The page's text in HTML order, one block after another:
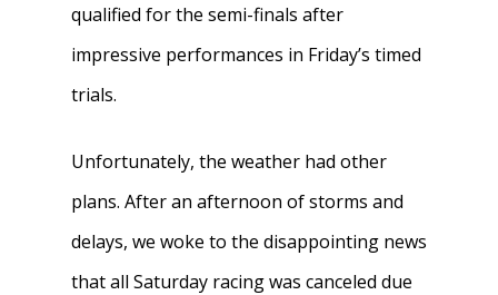
qualified for the semi-finals after
impressive performances in Friday’s timed
trials.
Unfortunately, the weather had other
plans. After an afternoon of storms and
delays, we woke to the disappointing news
that all Saturday racing was canceled due